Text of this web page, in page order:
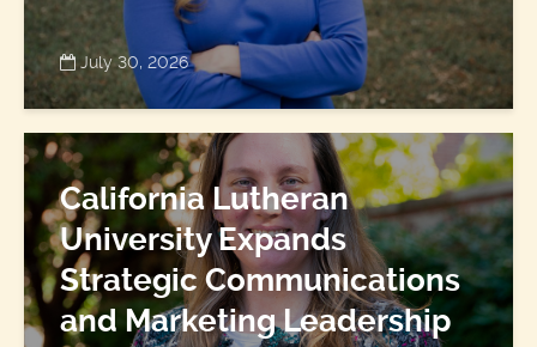
July 30, 2026
California Lutheran
University Expands
Strategic Communications
and Marketing Leadership